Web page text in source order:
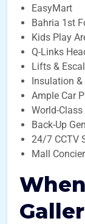
EasyMart
Bahria 1st
Kids Play
Q-Links
Lifts &
Insulation
Ample Car
World-
Back-Up
24/7 CCTV
Mall